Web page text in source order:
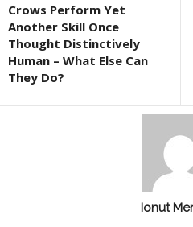
Crows Perform Yet
Another Skill Once
Thought Distinctively
Human – What Else Can
They Do?
Ionut